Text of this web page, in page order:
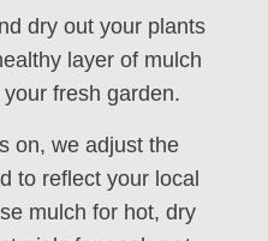
dry out your plants
layer of mulch
fresh garden.
on, we adjust the
to reflect your local
mulch for hot, dry